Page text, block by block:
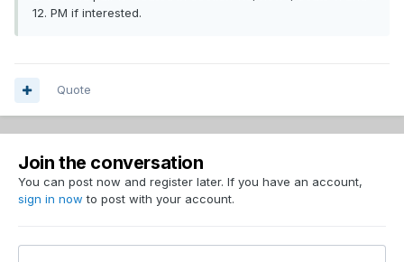
12. PM if interested.
Quote
Join the conversation
You can post now and register later. If you have an account,
sign in now to post with your account.